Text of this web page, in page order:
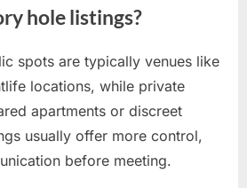
hole listings?
spots are typically venues like
locations, while private
apartments or discreet
usually offer more control,
before meeting.